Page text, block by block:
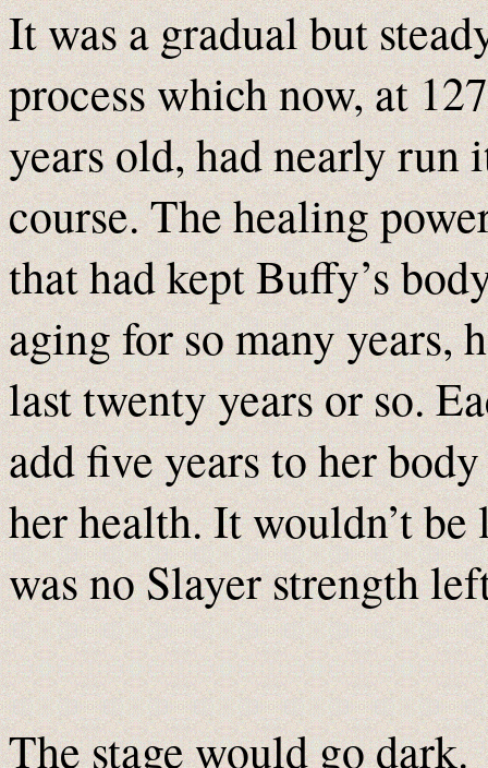
It was a gradual but
process which now, at 127
years old, had nearly run
course. The healing
that had kept Buffy’s
aging for so many years,
last twenty years or so.
add five years to her
her health. It wouldn’t be
was no Slayer strength
The stage would go dark.